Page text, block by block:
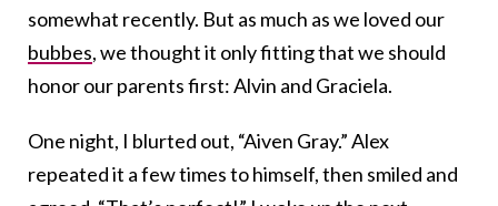
somewhat recently. But as much as we loved our
bubbes, we thought it only fitting that we should
honor our parents first: Alvin and Graciela.
One night, I blurted out, “Aiven Gray.” Alex
repeated it a few times to himself, then smiled and